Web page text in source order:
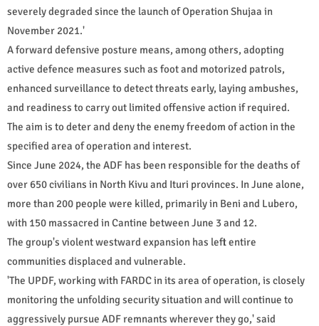
severely degraded since the launch of Operation Shujaa in
November 2021.'
A forward defensive posture means, among others, adopting
active defence measures such as foot and motorized patrols,
enhanced surveillance to detect threats early, laying ambushes,
and readiness to carry out limited offensive action if required.
The aim is to deter and deny the enemy freedom of action in the
specified area of operation and interest.
Since June 2024, the ADF has been responsible for the deaths of
over 650 civilians in North Kivu and Ituri provinces. In June alone,
more than 200 people were killed, primarily in Beni and Lubero,
with 150 massacred in Cantine between June 3 and 12.
The group's violent westward expansion has left entire
communities displaced and vulnerable.
'The UPDF, working with FARDC in its area of operation, is closely
monitoring the unfolding security situation and will continue to
aggressively pursue ADF remnants wherever they go,' said